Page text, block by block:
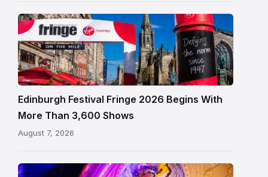
Edinburgh
Festival
Fringe
crowds
and
signage
on
Royal
Edinburgh Festival Fringe 2026 Begins With
More Than 3,600 Shows
August 7, 2026
Restored